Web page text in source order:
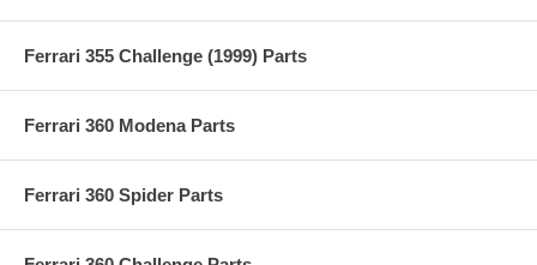
Ferrari 355 Challenge (1999) Parts
Ferrari 360 Modena Parts
Ferrari 360 Spider Parts